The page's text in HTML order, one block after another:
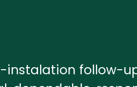
instalation follow-